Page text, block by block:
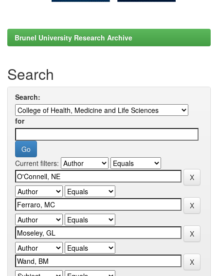
Brunel University Research Archive
Search
Search:
for
Current filters: